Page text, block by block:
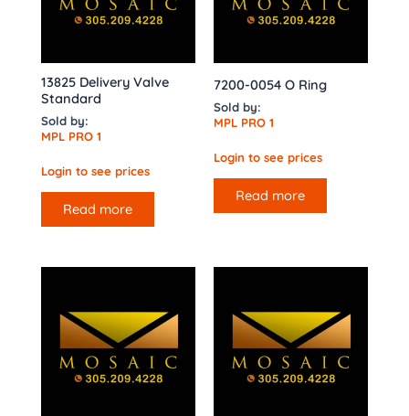
13825 Delivery Valve
Standard
Sold by:
MPL PRO 1
Login to see prices
Read more
7200-0054 O Ring
Sold by:
MPL PRO 1
Login to see prices
Read more